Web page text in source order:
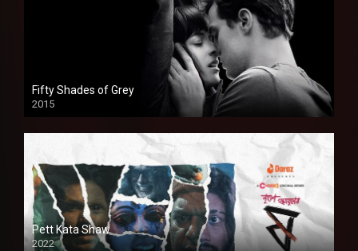
Fifty Shades of Grey
2015
HD
Pett Kata Shaw
2022